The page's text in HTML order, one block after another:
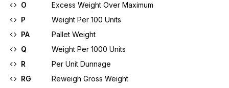
O
Excess Weight Over Maximum
P
Weight Per 100 Units
PA
Pallet Weight
Q
Weight Per 1000 Units
R
Per Unit Dunnage
RG
Reweigh Gross Weight